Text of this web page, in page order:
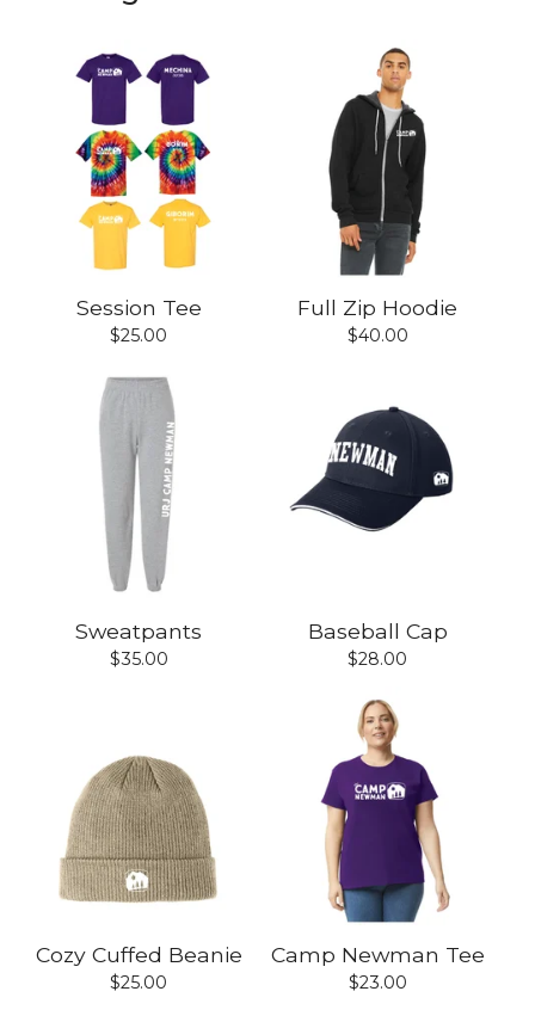
Session Tee
$25.00
Full Zip Hoodie
$40.00
Sweatpants
$35.00
Baseball Cap
$28.00
Cozy Cuffed Beanie
$25.00
Camp Newman Tee
$23.00